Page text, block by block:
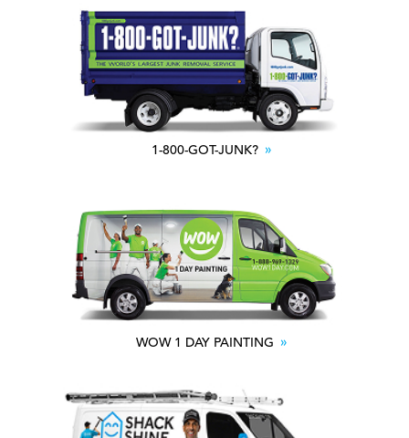
1-800-GOT-JUNK?
WOW 1 DAY PAINTING